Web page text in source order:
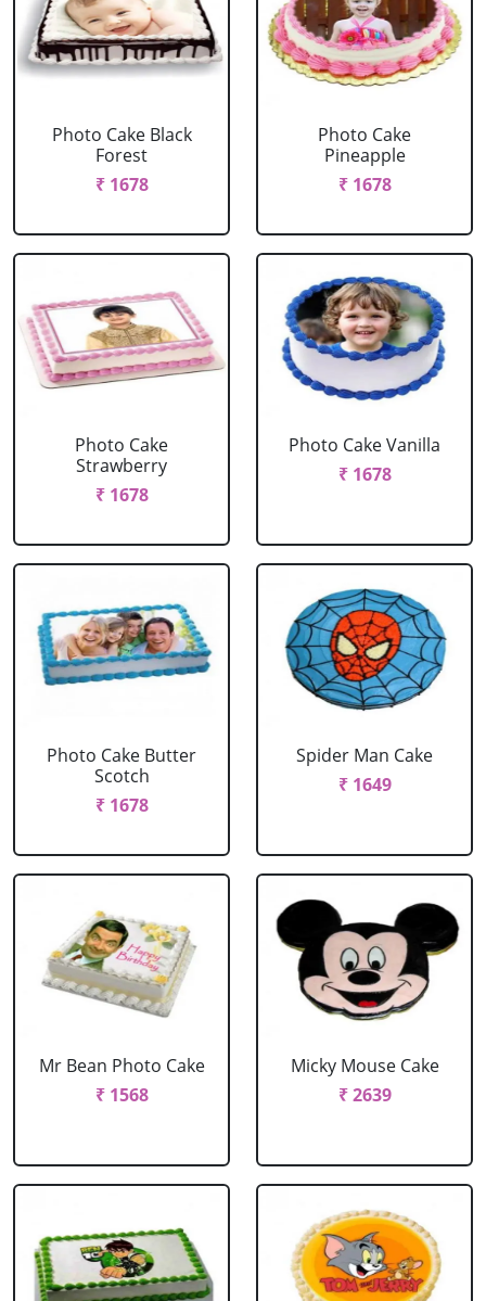
Photo Cake Black
Forest
₹ 1678
Photo Cake
Pineapple
₹ 1678
Photo Cake
Strawberry
₹ 1678
Photo Cake Vanilla
₹ 1678
Photo Cake Butter
Scotch
₹ 1678
Spider Man Cake
₹ 1649
Mr Bean Photo Cake
₹ 1568
Micky Mouse Cake
₹ 2639